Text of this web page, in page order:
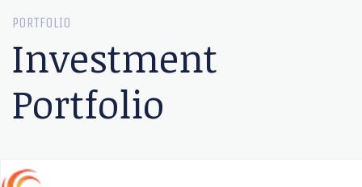
PORTFOLIO
Investment
Portfolio